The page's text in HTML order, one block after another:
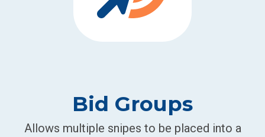
Bid Groups
Allows multiple snipes to be placed into a